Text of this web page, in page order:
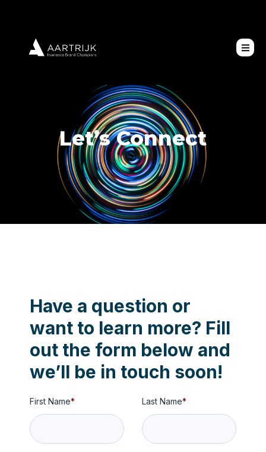
Let’s Connect
Have a question or
want to learn more? Fill
out the form below and
we’ll be in touch soon!
First Name* Last Name*